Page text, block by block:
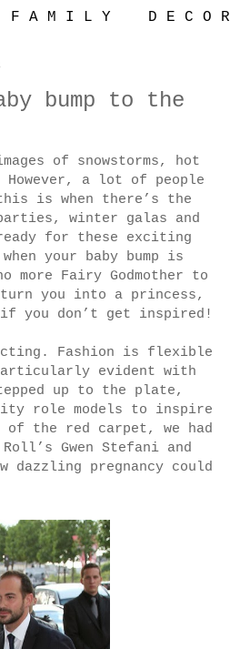
F A M I L Y D E C O R
bump to the
of snowstorms, hot
a lot of people
is when there’s the
winter galas and
for these exciting
your baby bump is
more Fairy Godmother to
you into a princess,
you don’t get inspired!
Fashion is flexible
evident with
up to the plate,
role models to inspire
the red carpet, we had
Roll’s Gwen Stefani and
dazzling pregnancy could